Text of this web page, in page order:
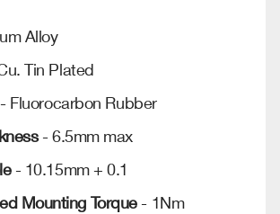
Alloy
Tin Plated
Fluorocarbon Rubber
- 6.5mm max
- 10.15mm + 0.1
Mounting Torque- 1Nm